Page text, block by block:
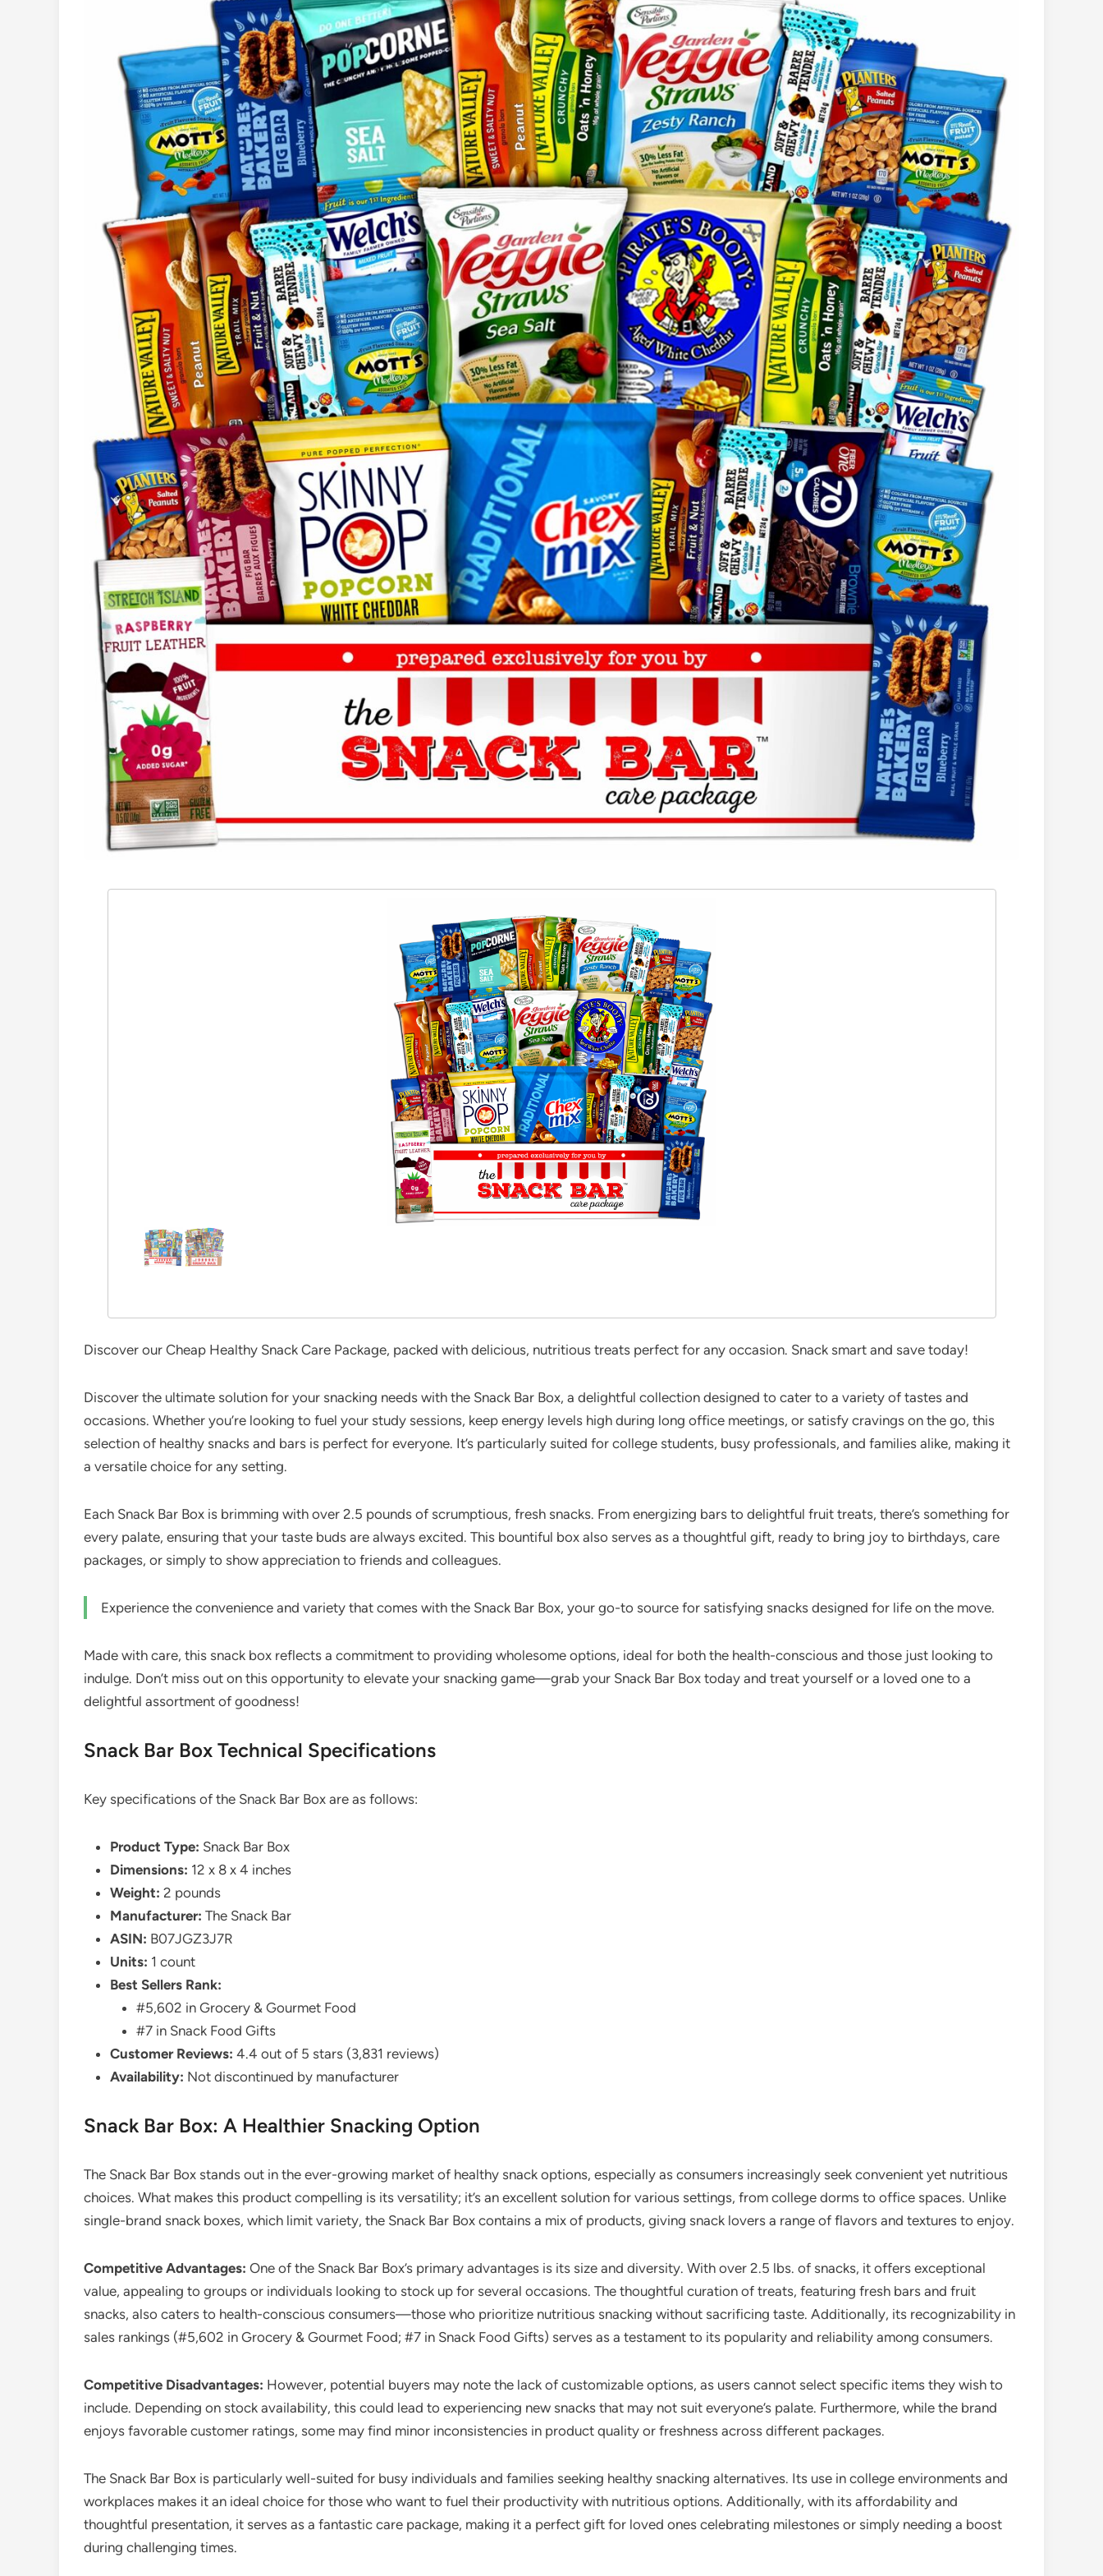
Discover our Cheap Healthy Snack Care Package, packed with delicious, nutritious treats perfect for any occasion. Snack smart and save today!
Discover the ultimate solution for your snacking needs with the Snack Bar Box, a delightful collection designed to cater to a variety of tastes and
occasions. Whether you’re looking to fuel your study sessions, keep energy levels high during long office meetings, or satisfy cravings on the go, this
selection of healthy snacks and bars is perfect for everyone. It’s particularly suited for college students, busy professionals, and families alike, making it
a versatile choice for any setting.
Each Snack Bar Box is brimming with over 2.5 pounds of scrumptious, fresh snacks. From energizing bars to delightful fruit treats, there’s something for
every palate, ensuring that your taste buds are always excited. This bountiful box also serves as a thoughtful gift, ready to bring joy to birthdays, care
packages, or simply to show appreciation to friends and colleagues.
Experience the convenience and variety that comes with the Snack Bar Box, your go-to source for satisfying snacks designed for life on the move.
Made with care, this snack box reflects a commitment to providing wholesome options, ideal for both the health-conscious and those just looking to
indulge. Don’t miss out on this opportunity to elevate your snacking game—grab your Snack Bar Box today and treat yourself or a loved one to a
delightful assortment of goodness!
Snack Bar Box Technical Specifications
Key specifications of the Snack Bar Box are as follows:
Product Type: Snack Bar Box
Dimensions: 12 x 8 x 4 inches
Weight: 2 pounds
Manufacturer: The Snack Bar
ASIN: B07JGZ3J7R
Units: 1 count
Best Sellers Rank:
#5,602 in Grocery & Gourmet Food
#7 in Snack Food Gifts
Customer Reviews: 4.4 out of 5 stars (3,831 reviews)
Availability: Not discontinued by manufacturer
Snack Bar Box: A Healthier Snacking Option
The Snack Bar Box stands out in the ever-growing market of healthy snack options, especially as consumers increasingly seek convenient yet nutritious
choices. What makes this product compelling is its versatility; it’s an excellent solution for various settings, from college dorms to office spaces. Unlike
single-brand snack boxes, which limit variety, the Snack Bar Box contains a mix of products, giving snack lovers a range of flavors and textures to enjoy.
Competitive Advantages: One of the Snack Bar Box’s primary advantages is its size and diversity. With over 2.5 lbs. of snacks, it offers exceptional
value, appealing to groups or individuals looking to stock up for several occasions. The thoughtful curation of treats, featuring fresh bars and fruit
snacks, also caters to health-conscious consumers—those who prioritize nutritious snacking without sacrificing taste. Additionally, its recognizability in
sales rankings (#5,602 in Grocery & Gourmet Food; #7 in Snack Food Gifts) serves as a testament to its popularity and reliability among consumers.
Competitive Disadvantages: However, potential buyers may note the lack of customizable options, as users cannot select specific items they wish to
include. Depending on stock availability, this could lead to experiencing new snacks that may not suit everyone’s palate. Furthermore, while the brand
enjoys favorable customer ratings, some may find minor inconsistencies in product quality or freshness across different packages.
The Snack Bar Box is particularly well-suited for busy individuals and families seeking healthy snacking alternatives. Its use in college environments and
workplaces makes it an ideal choice for those who want to fuel their productivity with nutritious options. Additionally, with its affordability and
thoughtful presentation, it serves as a fantastic care package, making it a perfect gift for loved ones celebrating milestones or simply needing a boost
during challenging times.